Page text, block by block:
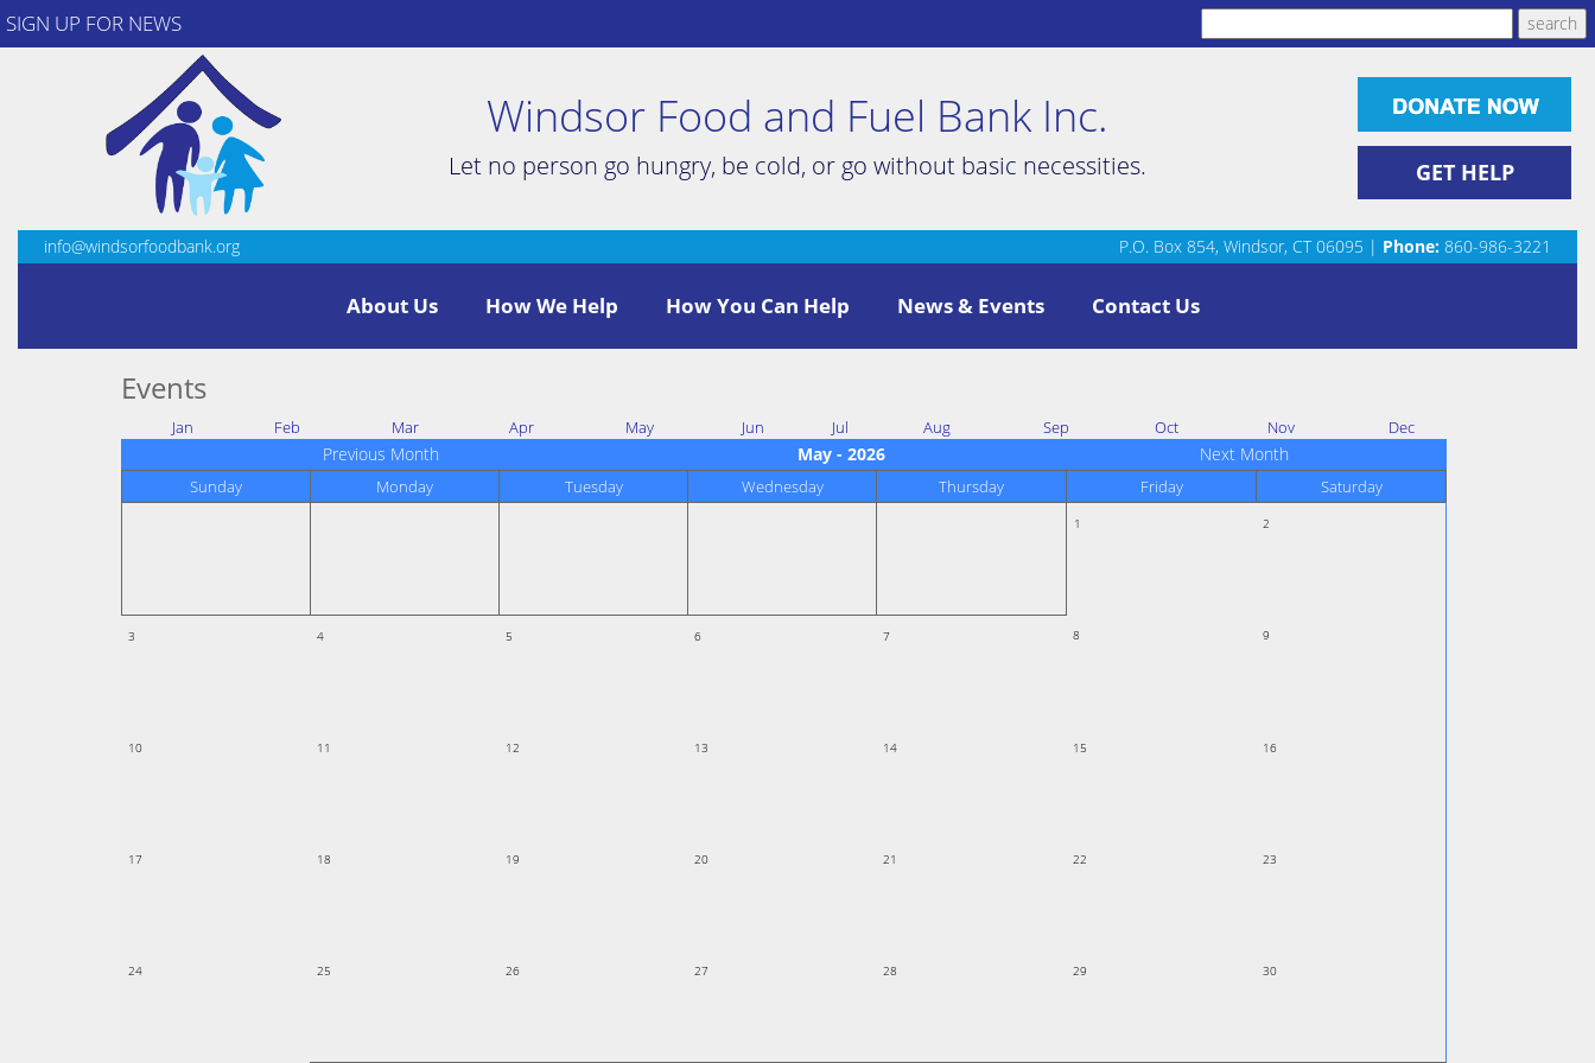
SIGN UP FOR NEWS
Windsor Food and Fuel Bank Inc.
Let no person go hungry, be cold, or go without basic necessities. GET HELP
info@windsorfoodbank.org P.O. Box 854, Windsor, CT 06095 | Phone: 860-986-3221
About Us How We Help How You Can Help News & Events Contact Us
Events
Jan Feb Mar Apr May Jun Jul Aug Sep Oct Nov Dec
Previous Month May - 2026 Next Month
Sunday Monday Tuesday Wednesday Thursday Friday Saturday
1 2
3 4 5 6 7 8 9
10 11 12 13 14 15 16
17 18 19 20 21 22 23
24 25 26 27 28 29 30